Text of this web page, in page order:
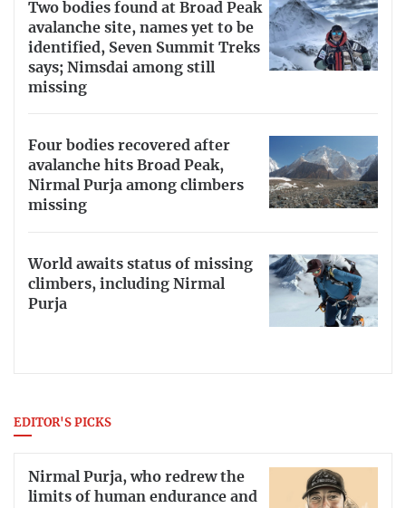
Two bodies found at Broad Peak
avalanche site, names yet to be
identified, Seven Summit Treks
says; Nimsdai among still
missing
Four bodies recovered after
avalanche hits Broad Peak,
Nirmal Purja among climbers
missing
World awaits status of missing
climbers, including Nirmal
Purja
EDITOR'S PICKS
Nirmal Purja, who redrew the
limits of human endurance and